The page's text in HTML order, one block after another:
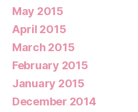
May 2015
April 2015
March 2015
February 2015
January 2015
December 2014